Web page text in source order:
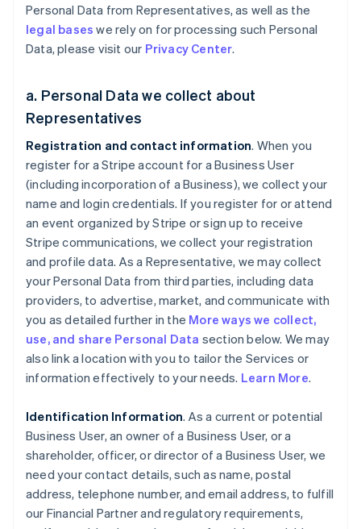
Personal Data from Representatives, as well as the
legal bases we rely on for processing such Personal
Data, please visit our Privacy Center.
a. Personal Data we collect about
Representatives
Registration and contact information. When you
register for a Stripe account for a Business User
(including incorporation of a Business), we collect your
name and login credentials. If you register for or attend
an event organized by Stripe or sign up to receive
Stripe communications, we collect your registration
and profile data. As a Representative, we may collect
your Personal Data from third parties, including data
providers, to advertise, market, and communicate with
you as detailed further in the More ways we collect,
use, and share Personal Data section below. We may
also link a location with you to tailor the Services or
information effectively to your needs. Learn More.
Identification Information. As a current or potential
Business User, an owner of a Business User, or a
shareholder, officer, or director of a Business User, we
need your contact details, such as name, postal
address, telephone number, and email address, to fulfill
our Financial Partner and regulatory requirements,